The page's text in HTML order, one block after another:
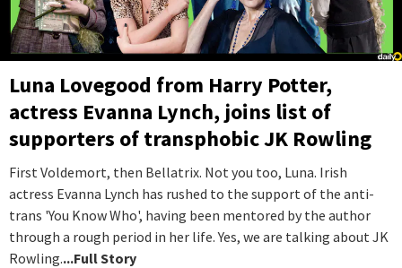
Luna Lovegood from Harry Potter,
actress Evanna Lynch, joins list of
supporters of transphobic JK Rowling
First Voldemort, then Bellatrix. Not you too, Luna. Irish
actress Evanna Lynch has rushed to the support of the anti-
trans 'You Know Who', having been mentored by the author
through a rough period in her life. Yes, we are talking about JK
Rowling....Full Story